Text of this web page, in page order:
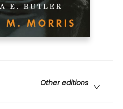
Other editions